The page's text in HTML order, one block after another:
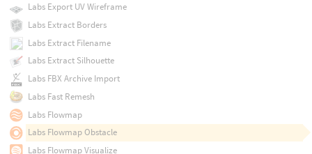
Labs Export UV Wireframe
Labs Extract Borders
Labs Extract Filename
Labs Extract Silhouette
Labs FBX Archive Import
Labs Fast Remesh
Labs Flowmap
Labs Flowmap Obstacle
Labs Flowmap Visualize